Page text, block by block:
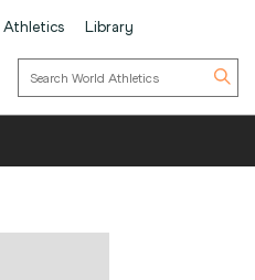
Athletics Library